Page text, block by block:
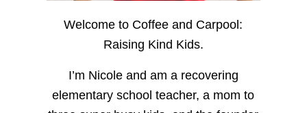
Welcome to Coffee and Carpool:
Raising Kind Kids.
I’m Nicole and am a recovering
elementary school teacher, a mom to